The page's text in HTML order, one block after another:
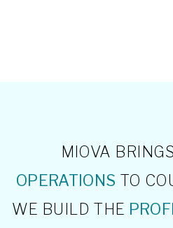
MIOVA BRINGS
OPERATIONS TO
WE BUILD THE